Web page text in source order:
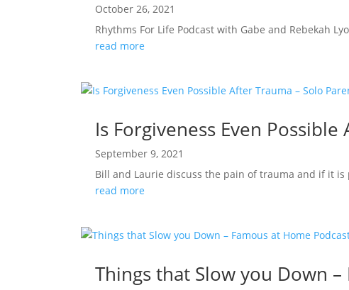
October 26, 2021
Rhythms For Life Podcast with Gabe and Rebekah
read more
Is Forgiveness Even
September 9, 2021
Bill and Laurie discuss the pain of trauma and if it is
read more
Things that Slow you Down